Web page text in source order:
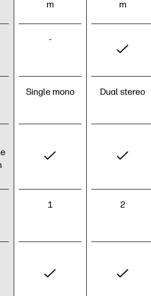
m
-
Single mono
1
m
Dual stereo
2